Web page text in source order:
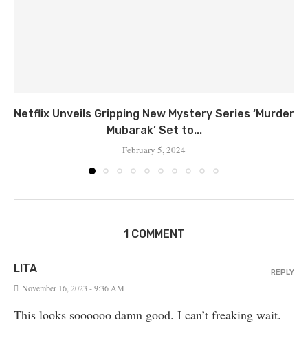
Netflix Unveils Gripping New Mystery Series ‘Murder
Mubarak’ Set to...
February 5, 2024
1 COMMENT
LITA
November 16, 2023 - 9:36 AM
This looks soooooo damn good. I can’t freaking wait.
REPLY